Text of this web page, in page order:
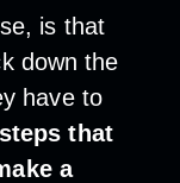
is that
down the
have to
that
a